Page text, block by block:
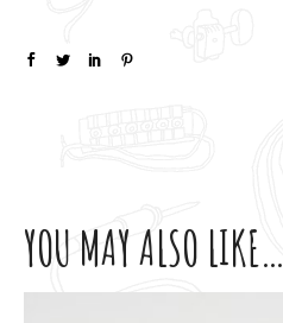
YOU MAY ALSO LIKE…